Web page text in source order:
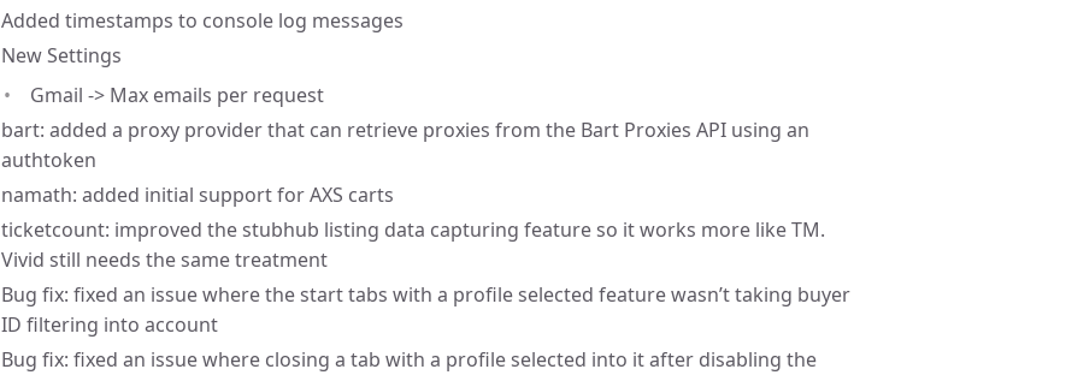
Added timestamps to console log messages
New Settings
Gmail -> Max emails per request
bart: added a proxy provider that can retrieve proxies from the Bart Proxies API using an
authtoken
namath: added initial support for AXS carts
ticketcount: improved the stubhub listing data capturing feature so it works more like TM.
Vivid still needs the same treatment
Bug fix: fixed an issue where the start tabs with a profile selected feature wasn’t taking buyer
ID filtering into account
Bug fix: fixed an issue where closing a tab with a profile selected into it after disabling the